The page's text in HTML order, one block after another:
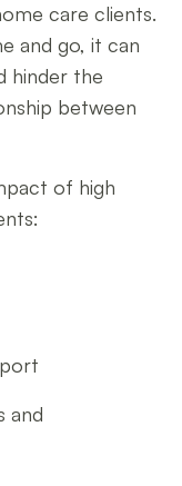
care clients.
and go, it can
hinder the
between
of high
and